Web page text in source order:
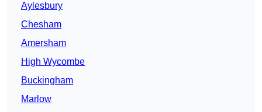
Aylesbury
Chesham
Amersham
High Wycombe
Buckingham
Marlow